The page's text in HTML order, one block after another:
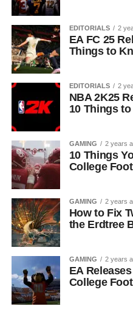
EDITORIALS 2
EA FC 25
Things to
EDITORIALS 2
NBA 2K25
10 Things
GAMING 2 years
10 Things
College
GAMING 2 years
How to Fix
the Erdtree
GAMING 2 years
EA
College